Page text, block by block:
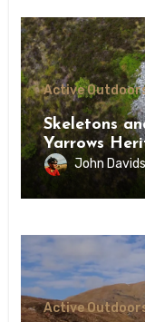
Active
Skeletons
Yarrows
Caithness
John
Active